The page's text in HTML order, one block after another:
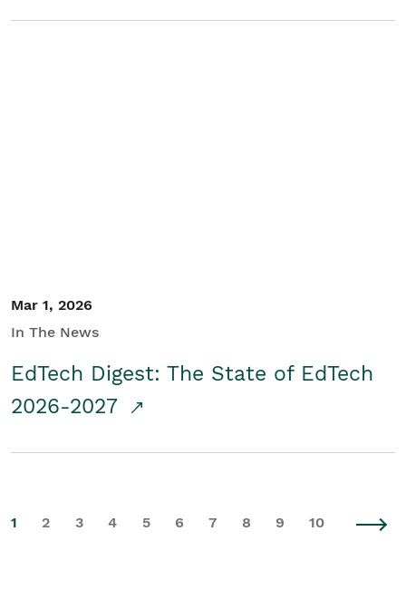
Mar 1, 2026
In The News
EdTech Digest: The State of EdTech
2026-2027
1 2 3 4 5 6 7 8 9 10